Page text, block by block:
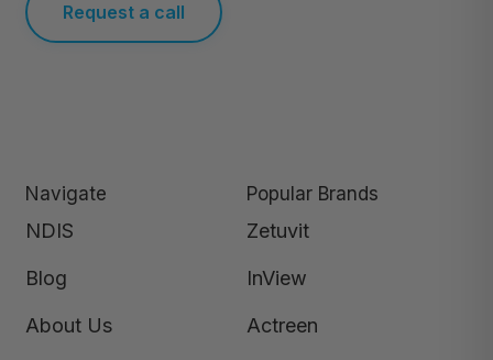
Request a call
Navigate
NDIS
Blog
About Us
Popular Brands
Zetuvit
InView
Actreen